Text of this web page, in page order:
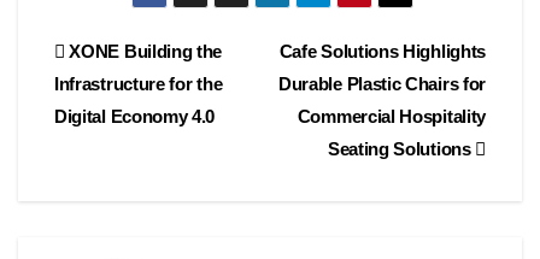
Post
navigation
Cafe Solutions Highlights
Durable Plastic Chairs for
Commercial Hospitality
Seating Solutions
XONE Building the
Infrastructure for the
Digital Economy 4.0